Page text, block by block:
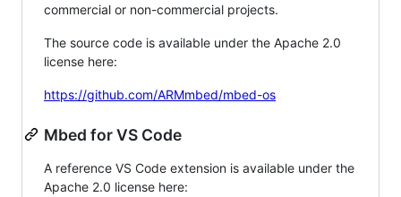
commercial or non-commercial projects.
The source code is available under the Apache 2.0
license here:
https://github.com/ARMmbed/mbed-os
Mbed for VS Code
A reference VS Code extension is available under the
Apache 2.0 license here: